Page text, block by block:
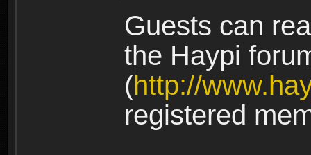
Guests can
the Haypi
(http://
registered